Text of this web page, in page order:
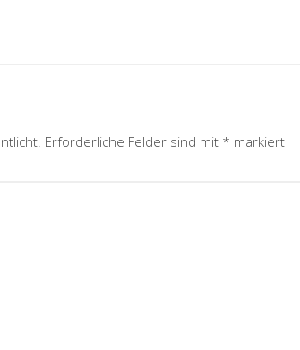
Erforderliche Felder sind mit * markiert